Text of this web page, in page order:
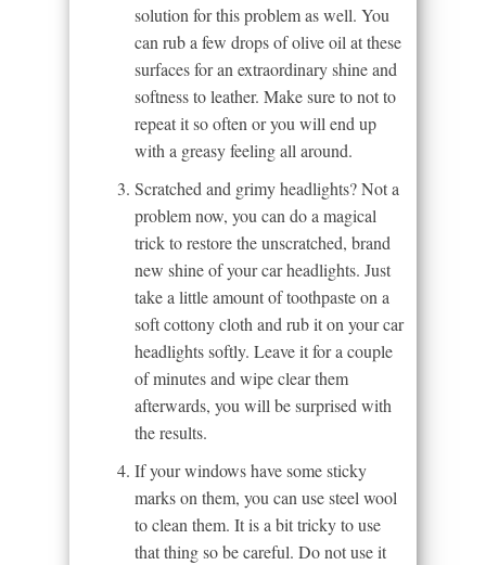
solution for this problem as well. You
can rub a few drops of olive oil at these
surfaces for an extraordinary shine and
softness to leather. Make sure to not to
repeat it so often or you will end up
with a greasy feeling all around.
Scratched and grimy headlights? Not a
problem now, you can do a magical
trick to restore the unscratched, brand
new shine of your car headlights. Just
take a little amount of toothpaste on a
soft cottony cloth and rub it on your car
headlights softly. Leave it for a couple
of minutes and wipe clear them
afterwards, you will be surprised with
the results.
If your windows have some sticky
marks on them, you can use steel wool
to clean them. It is a bit tricky to use
that thing so be careful. Do not use it